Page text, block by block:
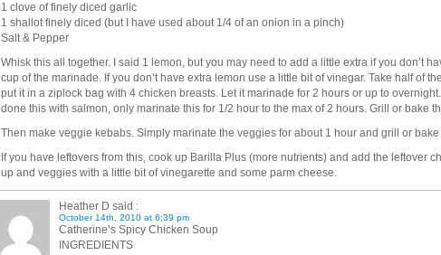
1 clove of finely diced garlic
1 shallot finely diced (but I have used about 1/4 of an onion in a pinch)
Salt & Pepper
Whisk this all together. I said 1 lemon, but you may need to add a little extra if you don’t
cup of the marinade. If you don’t have extra lemon use a little bit of vinegar. Take half of
put it in a ziplock bag with 4 chicken breasts. Let it marinade for 2 hours or up to
done this with salmon, only marinate this for 1/2 hour to the max of 2 hours. Grill or bake
Then make veggie kebabs. Simply marinate the veggies for about 1 hour and grill or bake
If you have leftovers from this, cook up Barilla Plus (more nutrients) and add the leftover
up and veggies with a little bit of vinegarette and some parm cheese.
Heather D said :
October 14th, 2010 at 6:39 pm
Catherine’s Spicy Chicken Soup
INGREDIENTS